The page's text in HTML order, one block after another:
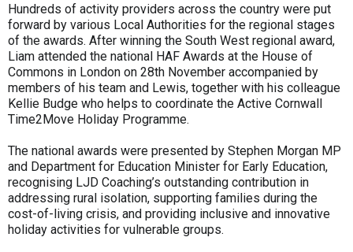
Hundreds of activity providers across the country were put
forward by various Local Authorities for the regional stages
of the awards. After winning the South West regional award,
Liam attended the national HAF Awards at the House of
Commons in London on 28th November accompanied by
members of his team and Lewis, together with his colleague
Kellie Budge who helps to coordinate the Active Cornwall
Time2Move Holiday Programme.
The national awards were presented by Stephen Morgan MP
and Department for Education Minister for Early Education,
recognising LJD Coaching’s outstanding contribution in
addressing rural isolation, supporting families during the
cost-of-living crisis, and providing inclusive and innovative
holiday activities for vulnerable groups.